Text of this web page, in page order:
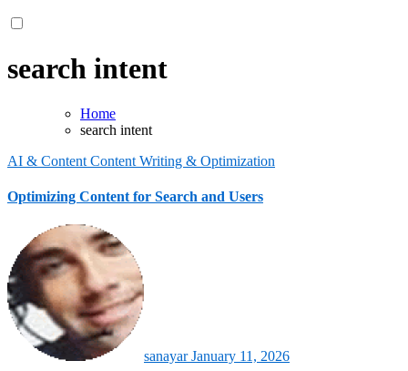
search intent
Home
search intent
AI & Content Content Writing & Optimization
Optimizing Content for Search and Users
sanayarJanuary 11, 2026